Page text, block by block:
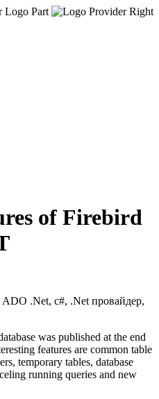
of Firebird
ADO .Net, c#, .Net провайдер,
was published at the end
features are common table
temporary tables, database
running queries and new